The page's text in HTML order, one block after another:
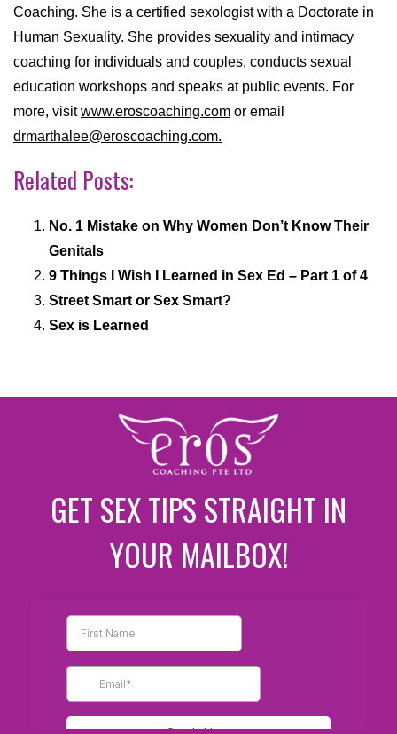
Coaching. She is a certified sexologist with a Doctorate in
Human Sexuality. She provides sexuality and intimacy
coaching for individuals and couples, conducts sexual
education workshops and speaks at public events. For
more, visitwww.eroscoaching.com or email
drmarthalee@eroscoaching.com.
Related Posts:
No. 1 Mistake on Why Women Don’t Know Their
Genitals
9 Things I Wish I Learned in Sex Ed – Part 1 of 4
Street Smart or Sex Smart?
Sex is Learned
GET SEX TIPS STRAIGHT IN
YOUR MAILBOX!